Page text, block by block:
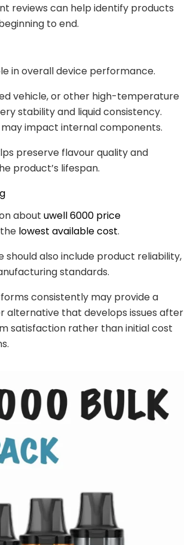
reviews can help identify products
to end.
in overall device performance.
vehicle, or other high-temperature
stability and liquid consistency.
impact internal components.
preserve flavour quality and
product’s lifespan.
about uwell 6000 price
lowest available cost.
also include product reliability,
standards.
consistently may provide a
that develops issues after
satisfaction rather than initial cost